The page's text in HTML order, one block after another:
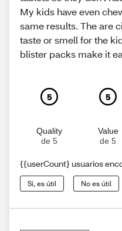
My kids have even
same results. The are
taste or smell for the
blister packs make it
5
Quality
de 5
5
Value
de 5
{{userCount} usuarios
Sí, es útil No es útil